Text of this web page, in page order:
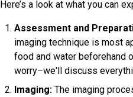
Here’s a look at what you can
Assessment and
imaging technique is most
food and water beforehand
worry–we'll discuss
Imaging: The imaging